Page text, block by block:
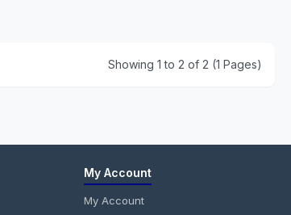
Showing 1 to 2 of 2 (1 Pages)
My Account
My Account